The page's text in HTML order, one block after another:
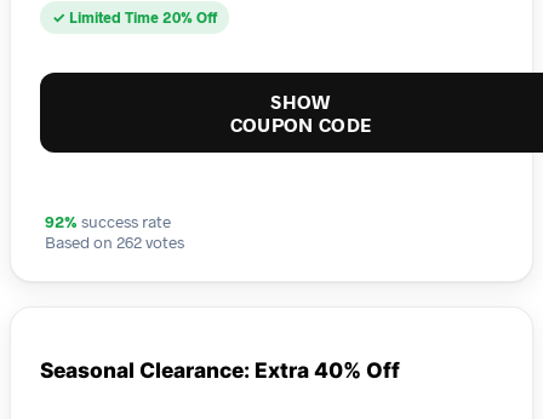
✓ Limited Time 20% Off
SHOW
COUPON CODE
92% success rate
Based on 262 votes
Seasonal Clearance: Extra 40% Off